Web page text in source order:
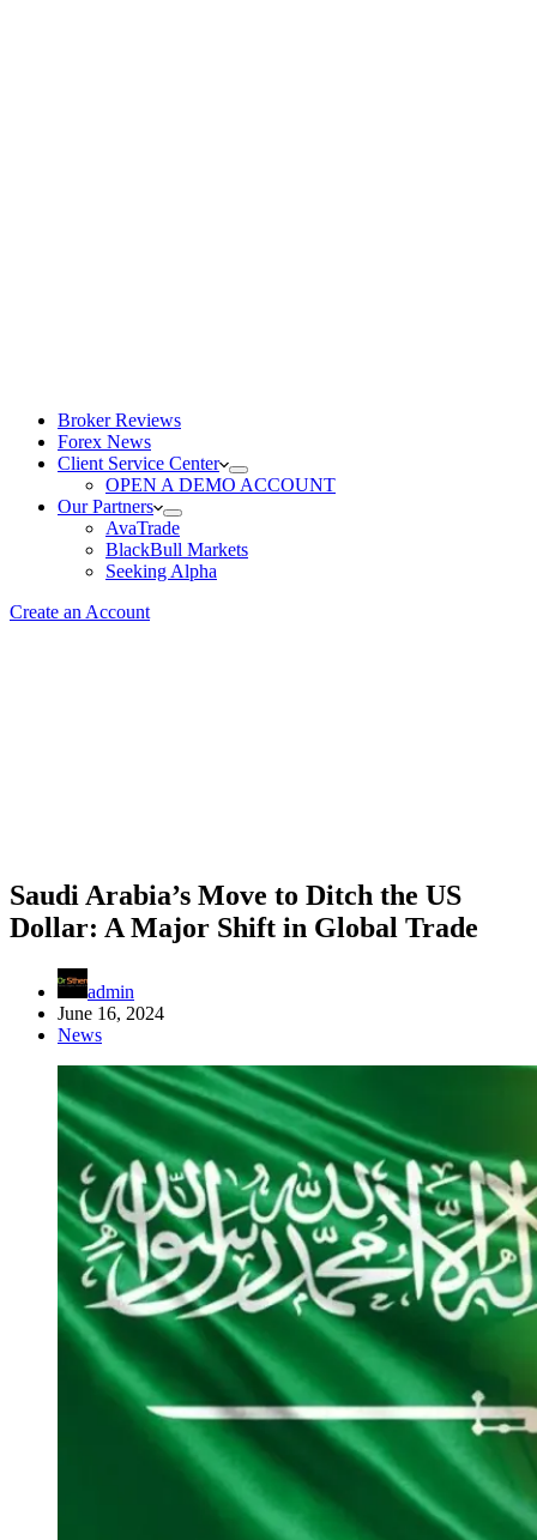
Broker Reviews
Forex News
Client Service Center
OPEN A DEMO ACCOUNT
Our Partners
AvaTrade
BlackBull Markets
Seeking Alpha
Create an Account
Saudi Arabia’s Move to Ditch the US
Dollar: A Major Shift in Global Trade
admin
June 16, 2024
News